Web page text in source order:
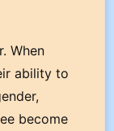
When
ability to
become